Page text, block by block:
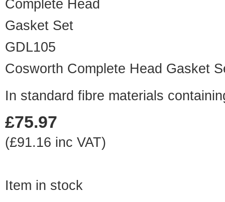
GDL105
Cosworth Complete Head Gasket
In standard fibre materials
£75.97
(£91.16 inc VAT)
Item in stock